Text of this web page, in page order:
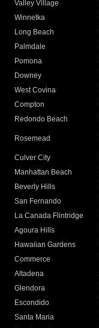
Valley Village
Winnetka
Long Beach
Palmdale
Pomona
Downey
West Covina
Compton
Redondo Beach
Rosemead
Culver City
Manhattan Beach
Beverly Hills
San Fernando
La Canada Flintridge
Agoura Hills
Hawaiian Gardens
Commerce
Altadena
Glendora
Escondido
Santa Maria